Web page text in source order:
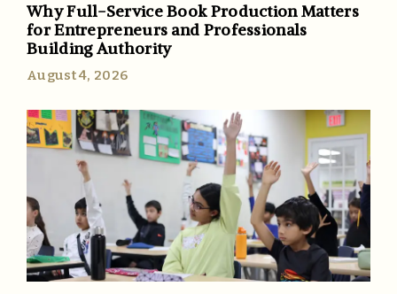
Why Full-Service Book Production Matters
for Entrepreneurs and Professionals
Building Authority
August 4, 2026